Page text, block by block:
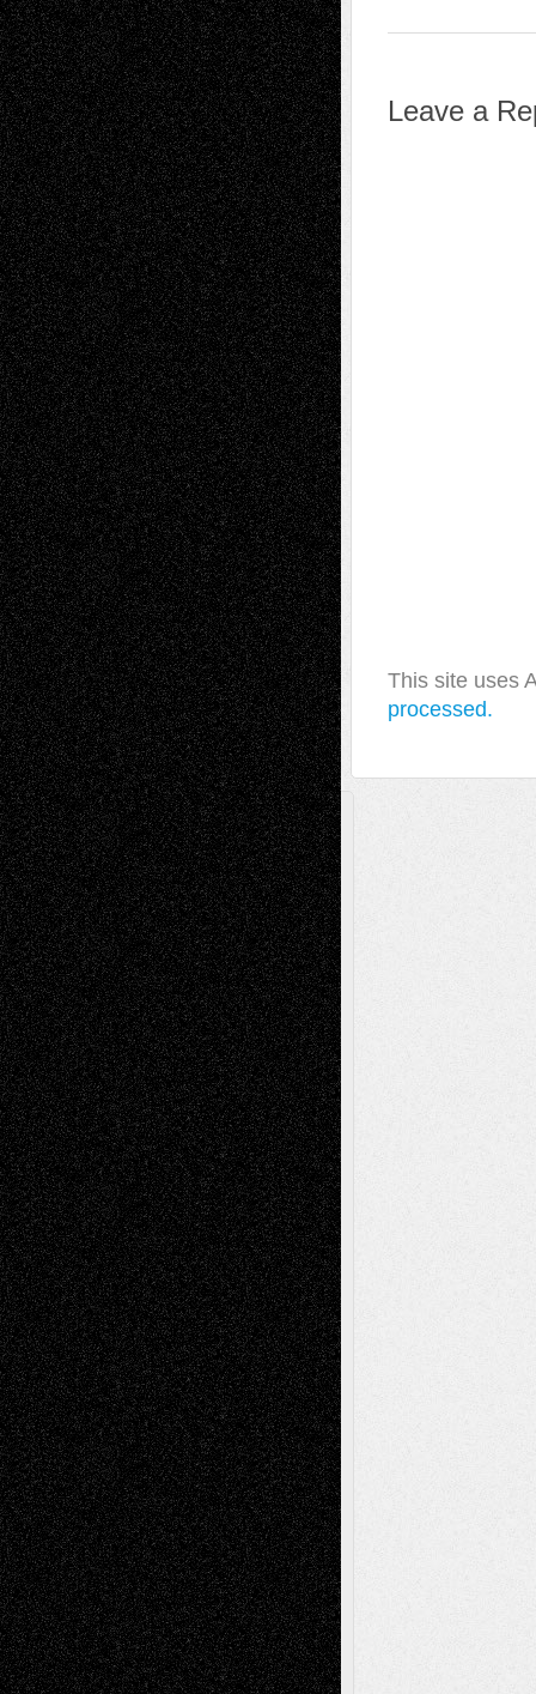
Leave a
This site uses
processed.
A Tribute To The Founder
Chris Al-Aswad(1979 - 2010)
Recent Posts
Via Basel: Later Life Decisions–and an
Anniversary July 27, 2026
Richard Jones: New Poems July 15, 2026
Via Basel: Independence or
Interdependence Day? July 14, 2026
Via Basel: Early and Bold Decisions July 9,
2026
Dreaming Ourselves Into Being June 27,
2026
Recent Comments
Todd NeelonVia Basel: Later Life
Decisions–and an Anniversary
tessaaminaroseonVia Basel: Later Life
Decisions–and an Anniversary
baselaonDreaming Ourselves Into Being
Deena L. BolenonChristopher R. Al-Aswad
– A Tribute
Mary Maddenon Via Basel: Early and Bold
Decisions
Tags
Abstract Accidental Critic Art-Essays Art-
History Art-Interviews Art-NewsArt-
ReviewsArt-Videos Artist-Blog Book
ReviewsCollageComics
Digital-ArtDrawingsEIL-
Blog Escape-Into-ChrisFiction
Figurative Film illustrations
Installations Life in the Box Literature-
Essays Mixed-MediaMovie-
ReviewsMusicMusic-for-Music